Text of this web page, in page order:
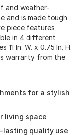
and weather-
and is made tough
piece features
in 4 different
11 In. W. x 0.75 In. H.
warranty from the
for a stylish
living space
lasting quality use